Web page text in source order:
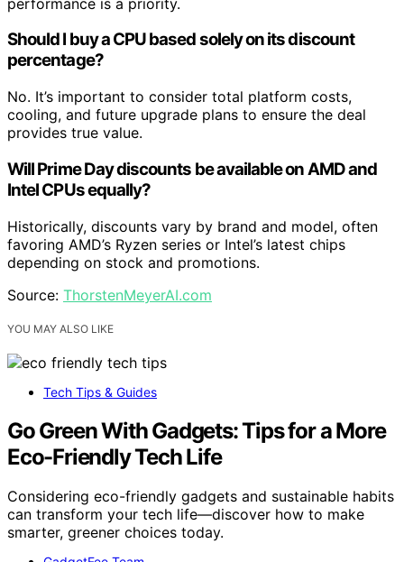
Should I buy a CPU based solely on its discount
percentage?
No. It’s important to consider total platform costs,
cooling, and future upgrade plans to ensure the deal
provides true value.
Will Prime Day discounts be available on AMD and
Intel CPUs equally?
Historically, discounts vary by brand and model, often
favoring AMD’s Ryzen series or Intel’s latest chips
depending on stock and promotions.
Source: ThorstenMeyerAI.com
YOU MAY ALSO LIKE
Tech Tips & Guides
Go Green With Gadgets: Tips for a More
Eco-Friendly Tech Life
Considering eco-friendly gadgets and sustainable habits
can transform your tech life—discover how to make
smarter, greener choices today.